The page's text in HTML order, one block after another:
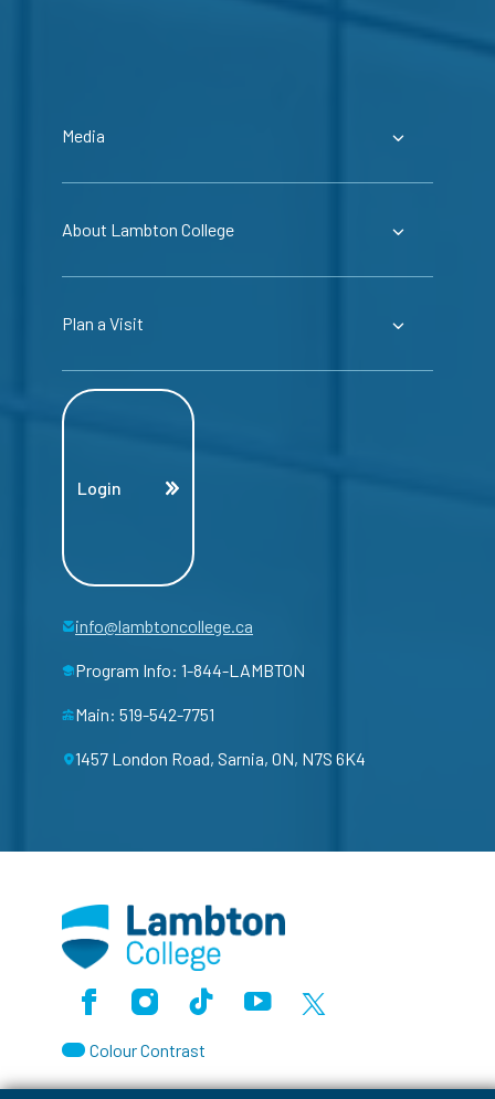
Media
About Lambton College
Plan a Visit
Login
info@lambtoncollege.ca
Program Info: 1-844-LAMBTON
Main: 519-542-7751
1457 London Road, Sarnia, ON, N7S 6K4
FacebookInstagramTikTokYoutubeX (Formerly Twitter)
Colour Contrast